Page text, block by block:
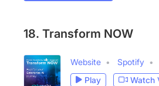
18. Transform NOW
Website Spotify
Play
Watch